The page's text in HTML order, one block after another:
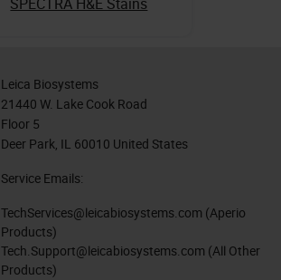
Leica Biosystems
21440 W. Lake Cook Road
Floor 5
Deer Park, IL 60010 United States
Service Emails:
TechServices@leicabiosystems.com (Aperio
Products)
Tech.Support@leicabiosystems.com (All Other
Products)